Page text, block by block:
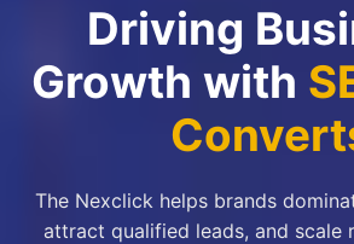
Driving
Growth with
The Nexclick helps brands
attract qualified leads, and scale